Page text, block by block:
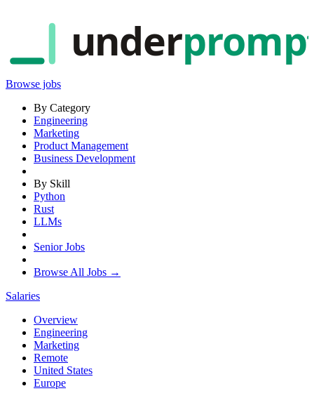
under
Browse jobs
By Category
Engineering
Marketing
Product Management
Business Development
By Skill
Python
Rust
LLMs
Senior Jobs
Browse All Jobs →
Salaries
Overview
Engineering
Marketing
Remote
United States
Europe